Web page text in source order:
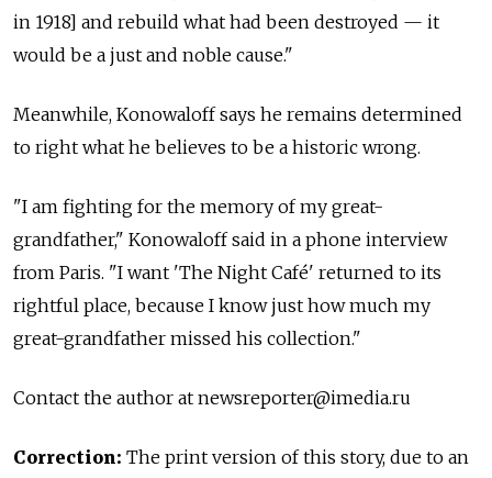
in 1918] and rebuild what had been destroyed — it
would be a just and noble cause."
Meanwhile, Konowaloff says he remains determined
to right what he believes to be a historic wrong.
"I am fighting for the memory of my great-
grandfather," Konowaloff said in a phone interview
from Paris. "I want 'The Night Café' returned to its
rightful place, because I know just how much my
great-grandfather missed his collection."
Contact the author at newsreporter@imedia.ru
Correction: The print version of this story, due to an